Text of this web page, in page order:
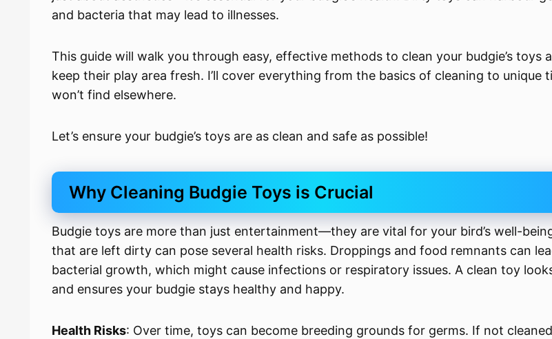
and bacteria that may lead to illnesses.
This guide will walk you through easy, effective methods to clean your budgie’s toys
keep their play area fresh. I’ll cover everything from the basics of cleaning to unique
won’t find elsewhere.
Let’s ensure your budgie’s toys are as clean and safe as possible!
Why Cleaning Budgie Toys is Crucial
Budgie toys are more than just entertainment—they are vital for your bird’s well-
that are left dirty can pose several health risks. Droppings and food remnants can
bacterial growth, which might cause infections or respiratory issues. A clean toy
and ensures your budgie stays healthy and happy.
Health Risks: Over time, toys can become breeding grounds for germs. If not cleaned